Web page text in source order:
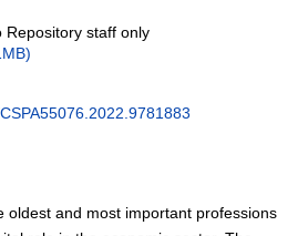
Repository staff only
oldest and most important professions